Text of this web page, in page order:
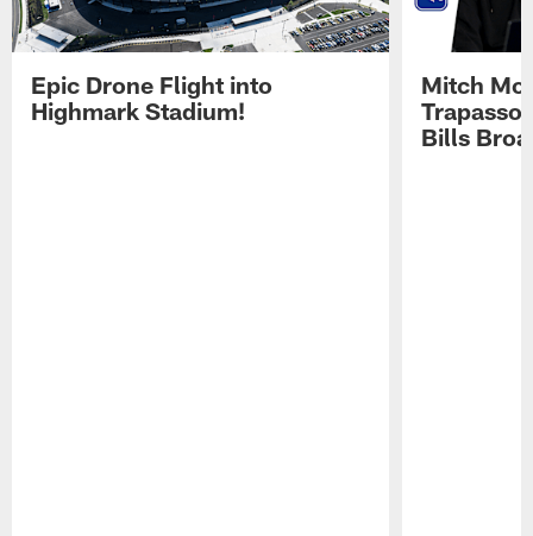
Epic Drone Flight into
Highmark Stadium!
Mitch
Trapasso
Bills